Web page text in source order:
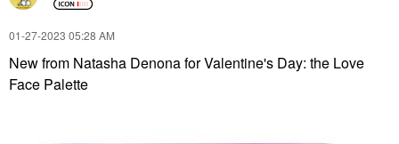
‎01-27-2023 05:28 AM
New from Natasha Denona for Valentine's Day: the Love
Face Palette